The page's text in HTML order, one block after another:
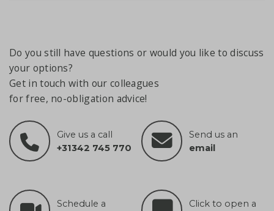
Do you still have questions or would you like to discuss
your options?
Get in touch with our colleagues
for free, no-obligation advice!
Give us a call
+31342 745 770
Send us an
email
Schedule a
Click to open a